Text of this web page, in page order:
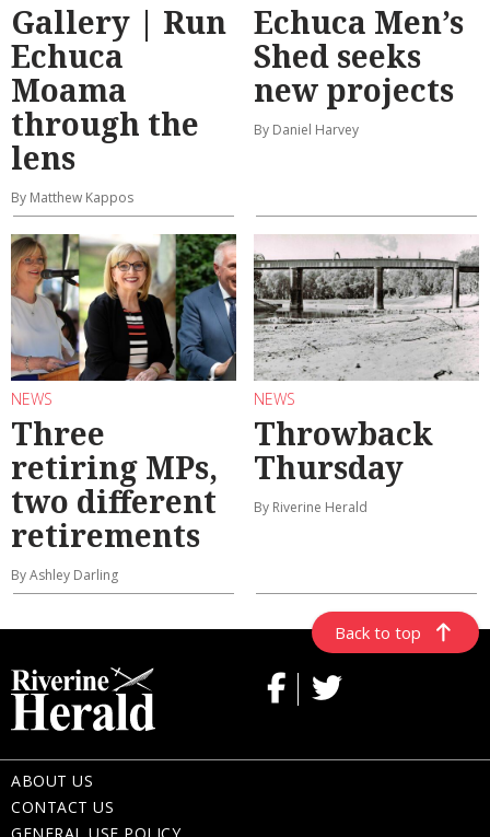
Gallery | Run
Echuca
Moama
through the
lens
By Matthew Kappos
Echuca Men’s
Shed seeks
new projects
By Daniel Harvey
NEWS
Three
retiring MPs,
two different
retirements
By Ashley Darling
NEWS
Throwback
Thursday
By Riverine Herald
Back to top
ABOUT US
CONTACT US